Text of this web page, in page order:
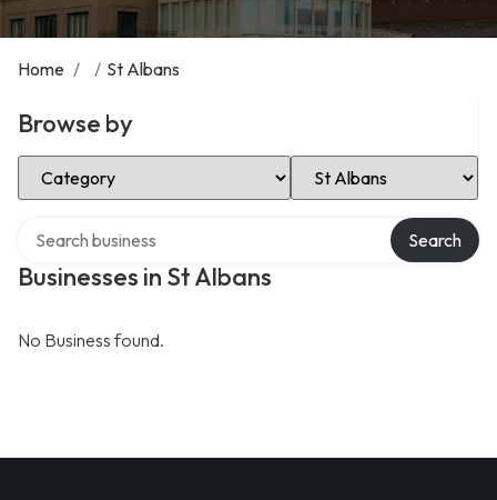
Home / / St Albans
Browse by
Select Category Select Location
Businesses in St Albans
Search
No Business found.